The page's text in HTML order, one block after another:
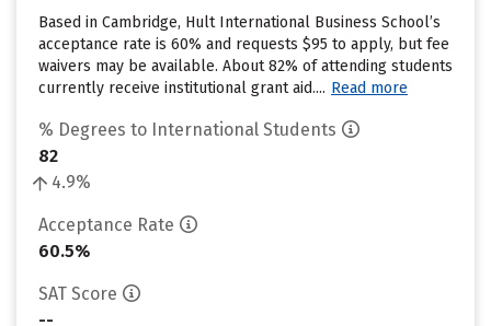
Based in Cambridge, Hult International Business School’s
acceptance rate is 60% and requests $95 to apply, but fee
waivers may be available. About 82% of attending students
currently receive institutional grant aid.... Read more
% Degrees to International Students
82
4.9%
Acceptance Rate
60.5%
SAT Score
--